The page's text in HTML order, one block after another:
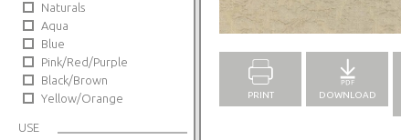
Naturals
Aqua
Blue
Pink/Red/Purple
Black/Brown
Yellow/Orange
USE
PRINT DOWNLOAD